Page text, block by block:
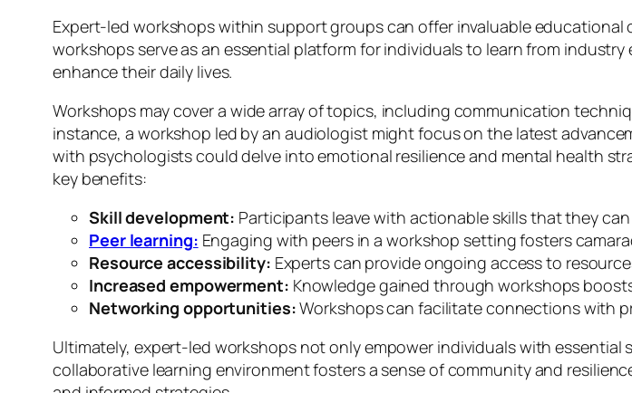
Expert-led workshops within support groups can offer invaluable
workshops serve as an essential platform for individuals to learn from
enhance their daily lives.
Workshops may cover a wide array of topics, including communication
instance, a workshop led by an audiologist might focus on the latest
with psychologists could delve into emotional resilience and mental health
key benefits:
Skill development: Participants leave with actionable skills that they
Peer learning: Engaging with peers in a workshop setting fosters
Resource accessibility: Experts can provide ongoing access to
Increased empowerment: Knowledge gained through workshops
Networking opportunities:Workshops can facilitate connections with
Ultimately, expert-led workshops not only empower individuals with
collaborative learning environment fosters a sense of community and